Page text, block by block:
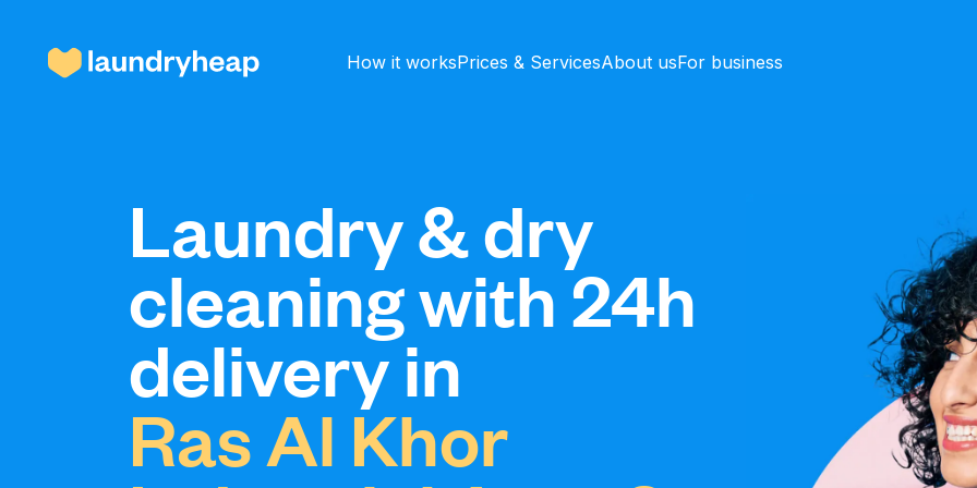
How it worksPrices & ServicesAbout usFor business
How it works
Prices & Services
About us
For business
Laundry & dry
cleaning with 24h
delivery in
Ras Al Khor